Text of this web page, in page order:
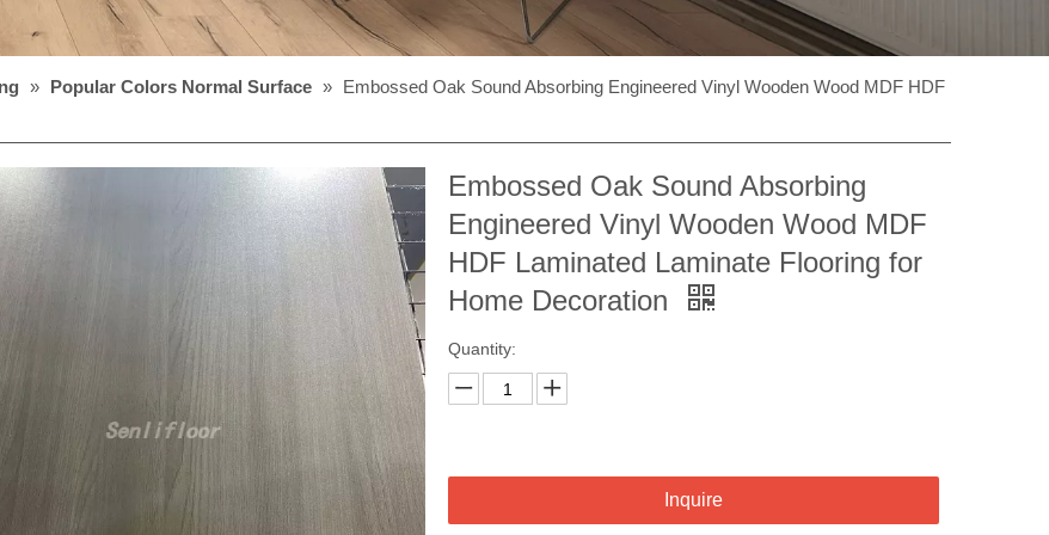
» Popular Colors Normal Surface » Embossed Oak Sound Absorbing Engineered Vinyl Wooden Wood MDF HDF
Embossed Oak Sound Absorbing
Engineered Vinyl Wooden Wood MDF
HDF Laminated Laminate Flooring for
Home Decoration
Quantity:
Inquire